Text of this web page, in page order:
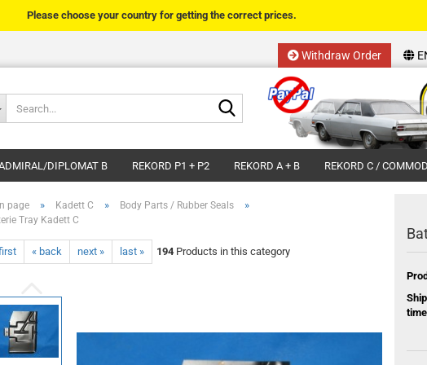
Withdraw Order
Change language
Delivery country
Email
Password
Search...
Please choose your country for getting the correct prices.
DIPLOMAT B REKORD P1 + P2 REKORD A + B REKORD C /
page » Kadett C » Body Parts / Rubber Seals »
Tray Kadett C
« back next » last » 194 Products in this category